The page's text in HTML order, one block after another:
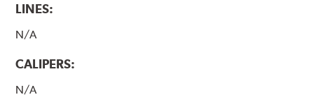
LINES:
N/A
CALIPERS:
N/A